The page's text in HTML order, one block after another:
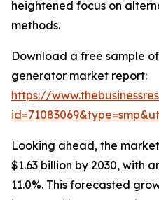
heightened focus on
methods.
Download a free sample
generator market report:
https://
Looking ahead, the
$1.63 billion by 2030, with
11.0%. This forecasted